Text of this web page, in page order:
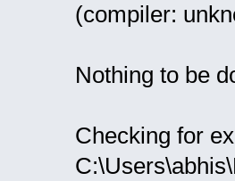
(compiler:
Nothing to be
Checking for